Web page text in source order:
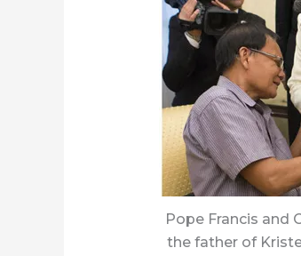
Pope Francis and
the father of